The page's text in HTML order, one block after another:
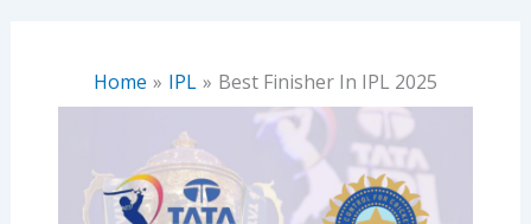
Home IPL Best Finisher In IPL 2025